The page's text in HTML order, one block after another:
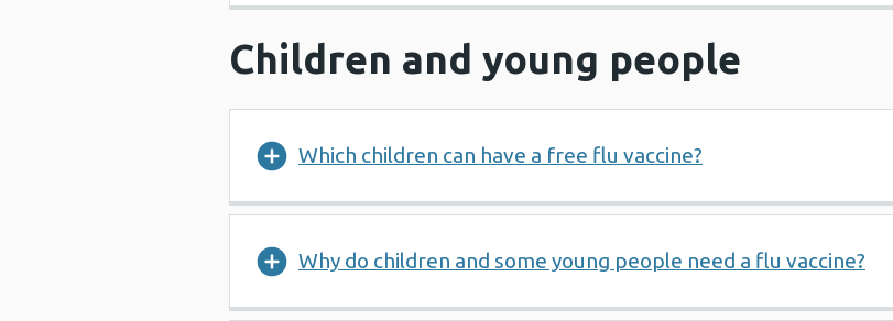
Children and young people
Which children can have a free flu vaccine?
Why do children and some young people need a flu vaccine?